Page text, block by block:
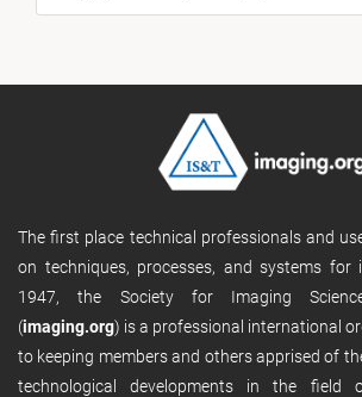
The first place technical professionals and
on techniques, processes, and systems for
1947, the Society for Imaging
(imaging.org) is a professional international
to keeping members and others apprised of
technological developments in the field